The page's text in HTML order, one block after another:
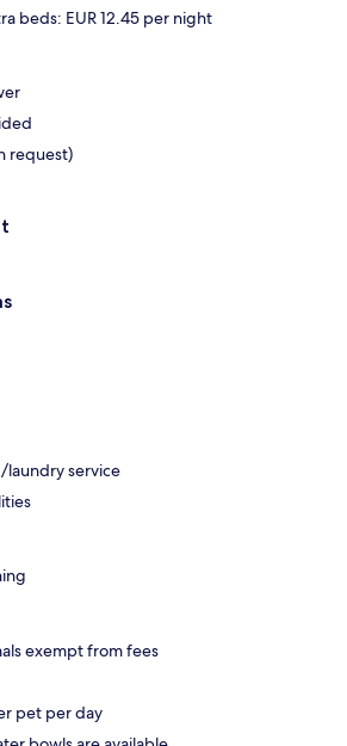
beds: EUR 12.45 per night
request)
laundry service
exempt from fees
pet per day